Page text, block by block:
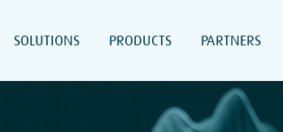
SOLUTIONS PRODUCTS PARTNERS